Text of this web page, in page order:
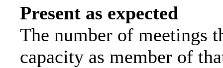
Present as expected
The number of meetings
capacity as member of